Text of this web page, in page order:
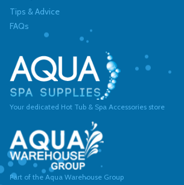
Tips & Advice
FAQs
Your dedicated Hot Tub & Spa Accessories store
Part of the Aqua Warehouse Group